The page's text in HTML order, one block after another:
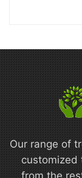
Our range of
customized